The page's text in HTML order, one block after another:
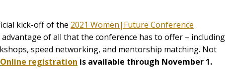
kick-off of the 2021 Women|Future Conference
of all that the conference has to offer – including
speed networking, and mentorship matching. Not
Online registration is available through November 1.